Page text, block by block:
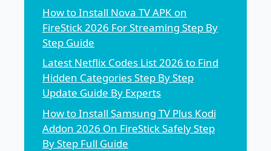
How to Install Nova TV APK on
FireStick 2026 For Streaming Step By
Step Guide
Latest Netflix Codes List 2026 to Find
Hidden Categories Step By Step
Update Guide By Experts
How to Install Samsung TV Plus Kodi
Addon 2026 On FireStick Safely Step
By Step Full Guide